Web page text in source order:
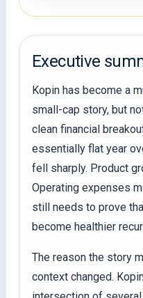
Executive
Kopin has become a
small-cap story, but
clean financial
essentially flat year
fell sharply. Product
Operating expenses
still needs to prove
become healthier
The reason the story
context changed.